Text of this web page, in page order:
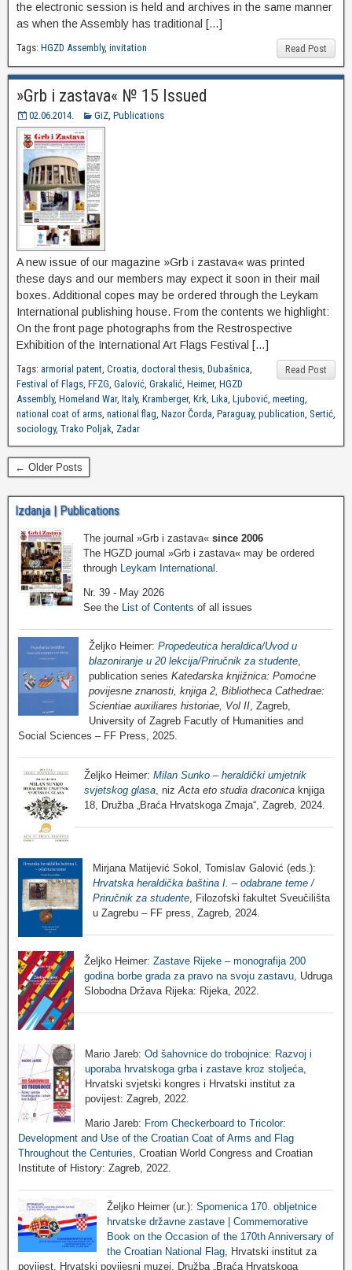
the electronic session is held and archives in the same manner
as when the Assembly has traditional […]
Read Post
Tags: HGZD Assembly, invitation
»Grb i zastava« № 15 Issued
02.06.2014. GiZ, Publications
A new issue of our magazine »Grb i zastava« was printed
these days and our members may expect it soon in their mail
boxes. Additional copes may be ordered through the Leykam
International publishing house. From the contents we highlight:
On the front page photographs from the Restrospective
Exhibition of the International Art Flags Festival […]
Read Post
Tags: armorial patent, Croatia, doctoral thesis, Dubašnica,
Festival of Flags, FFZG, Galović, Grakalić, Heimer, HGZD
Assembly, Homeland War, Italy, Kramberger, Krk, Lika, Ljubović, meeting,
national coat of arms, national flag, Nazor Čorda, Paraguay, publication, Sertić,
sociology, Trako Poljak, Zadar
← Older Posts
Izdanja | Publications
The journal »Grb i zastava« since 2006
The HGZD journal »Grb i zastava« may be ordered
through
Leykam International
Nr. 39 - May 2026
See the
List of Contents of all issues
Željko Heimer: Propedeutica heraldica/Uvod u
blazoniranje u 20 lekcija/Priručnik za studente,
publication series Katedarska knjižnica: Pomoćne
povijesne znanosti, knjiga 2, Bibliotheca Cathedrae:
Scientiae auxiliares historiae, Vol II, Zagreb,
University of Zagreb Facutly of Humanities and
Social Sciences – FF Press, 2025.
Željko Heimer: Milan Sunko – heraldički umjetnik
svjetskog glasa , niz Acta eto studia draconica knjiga
18, Družba „Braća Hrvatskoga Zmaja“, Zagreb, 2024.
Mirjana Matijević Sokol, Tomislav Galović (eds.):
Hrvatska heraldička baština I. – odabrane teme /
Priručnik za studente, Filozofski fakultet Sveučilišta
u Zagrebu – FF press, Zagreb, 2024.
Željko Heimer: Zastave Rijeke – monografija 200
godina borbe grada za pravo na svoju zastavu, Udruga
Slobodna Država Rijeka: Rijeka, 2022.
Mario Jareb: Od šahovnice do trobojnice: Razvoj i
uporaba hrvatskoga grba i zastave kroz stoljeća,
Hrvatski svjetski kongres i Hrvatski institut za
povijest: Zagreb, 2022.
Mario Jareb: From Checkerboard to Tricolor:
Development and Use of the Croatian Coat of Arms and Flag
Throughout the Centuries , Croatian World Congress and Croatian
Institute of History: Zagreb, 2022.
Željko Heimer (ur.): Spomenica 170. obljetnice
hrvatske državne zastave | Commemorative
Book on the Occasion of the 170th Anniversary of
the Croatian National Flag, Hrvatski institut za
povijest, Hrvatski povijesni muzej, Družba „Braća Hrvatskoga